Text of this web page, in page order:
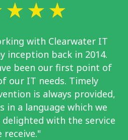
with Clearwater IT
inception back in 2014.
been our first point of
our IT needs. Timely
is always provided,
in a language which we
delighted with the service
receive."